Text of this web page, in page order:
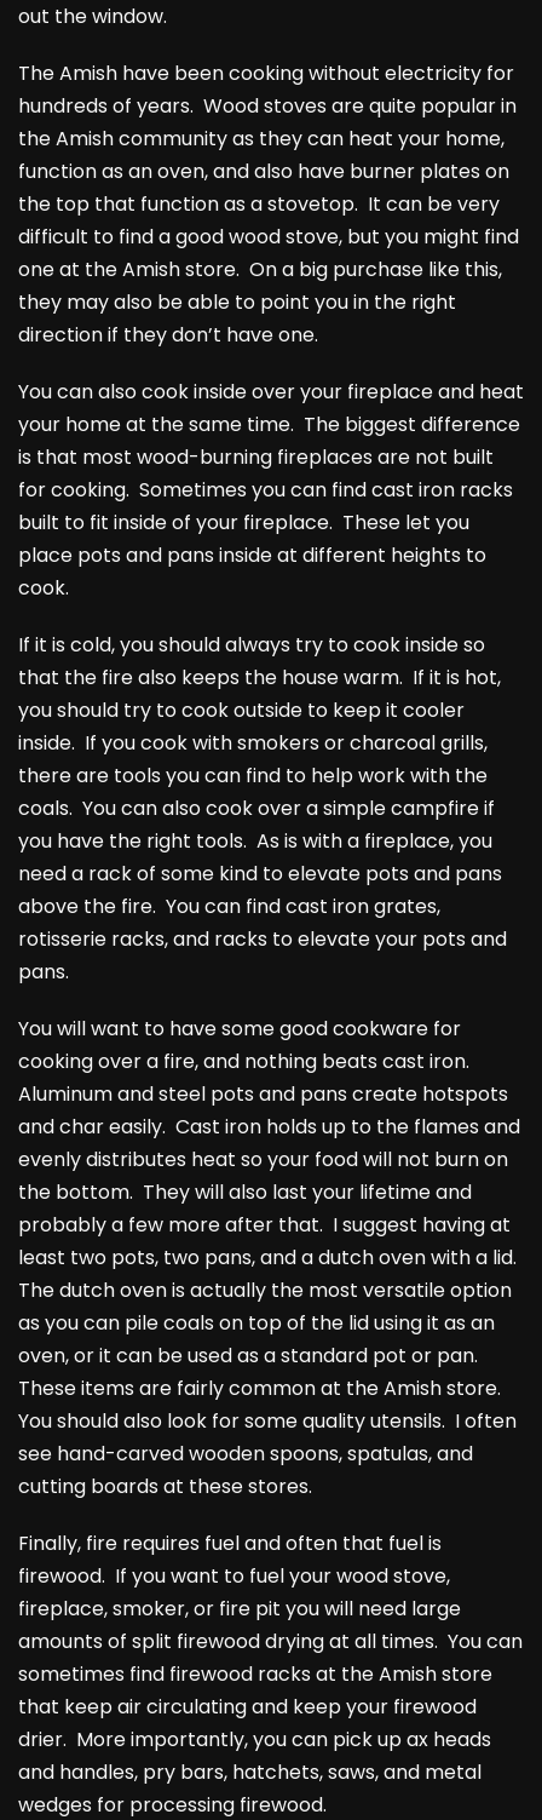
out the window.
The Amish have been cooking without electricity for
hundreds of years. Wood stoves are quite popular in
the Amish community as they can heat your home,
function as an oven, and also have burner plates on
the top that function as a stovetop. It can be very
difficult to find a good wood stove, but you might find
one at the Amish store. On a big purchase like this,
they may also be able to point you in the right
direction if they don’t have one.
You can also cook inside over your fireplace and heat
your home at the same time. The biggest difference
is that most wood-burning fireplaces are not built
for cooking. Sometimes you can find cast iron racks
built to fit inside of your fireplace. These let you
place pots and pans inside at different heights to
cook.
If it is cold, you should always try to cook inside so
that the fire also keeps the house warm. If it is hot,
you should try to cook outside to keep it cooler
inside. If you cook with smokers or charcoal grills,
there are tools you can find to help work with the
coals. You can also cook over a simple campfire if
you have the right tools. As is with a fireplace, you
need a rack of some kind to elevate pots and pans
above the fire. You can find cast iron grates,
rotisserie racks, and racks to elevate your pots and
pans.
You will want to have some good cookware for
cooking over a fire, and nothing beats cast iron.
Aluminum and steel pots and pans create hotspots
and char easily. Cast iron holds up to the flames and
evenly distributes heat so your food will not burn on
the bottom. They will also last your lifetime and
probably a few more after that. I suggest having at
least two pots, two pans, and a dutch oven with a lid.
The dutch oven is actually the most versatile option
as you can pile coals on top of the lid using it as an
oven, or it can be used as a standard pot or pan.
These items are fairly common at the Amish store.
You should also look for some quality utensils. I often
see hand-carved wooden spoons, spatulas, and
cutting boards at these stores.
Finally, fire requires fuel and often that fuel is
firewood. If you want to fuel your wood stove,
fireplace, smoker, or fire pit you will need large
amounts of split firewood drying at all times. You can
sometimes find firewood racks at the Amish store
that keep air circulating and keep your firewood
drier. More importantly, you can pick up ax heads
and handles, pry bars, hatchets, saws, and metal
wedges for processing firewood.